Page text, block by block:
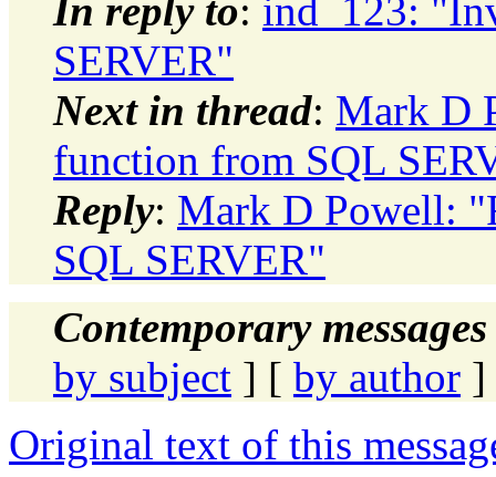
In reply to: ind_123:
SERVER"
Next in thread: Mark D
function from SQL
Reply: Mark D Powell:
SQL SERVER"
Contemporary
by subject ] [ by author ]
Original text of this